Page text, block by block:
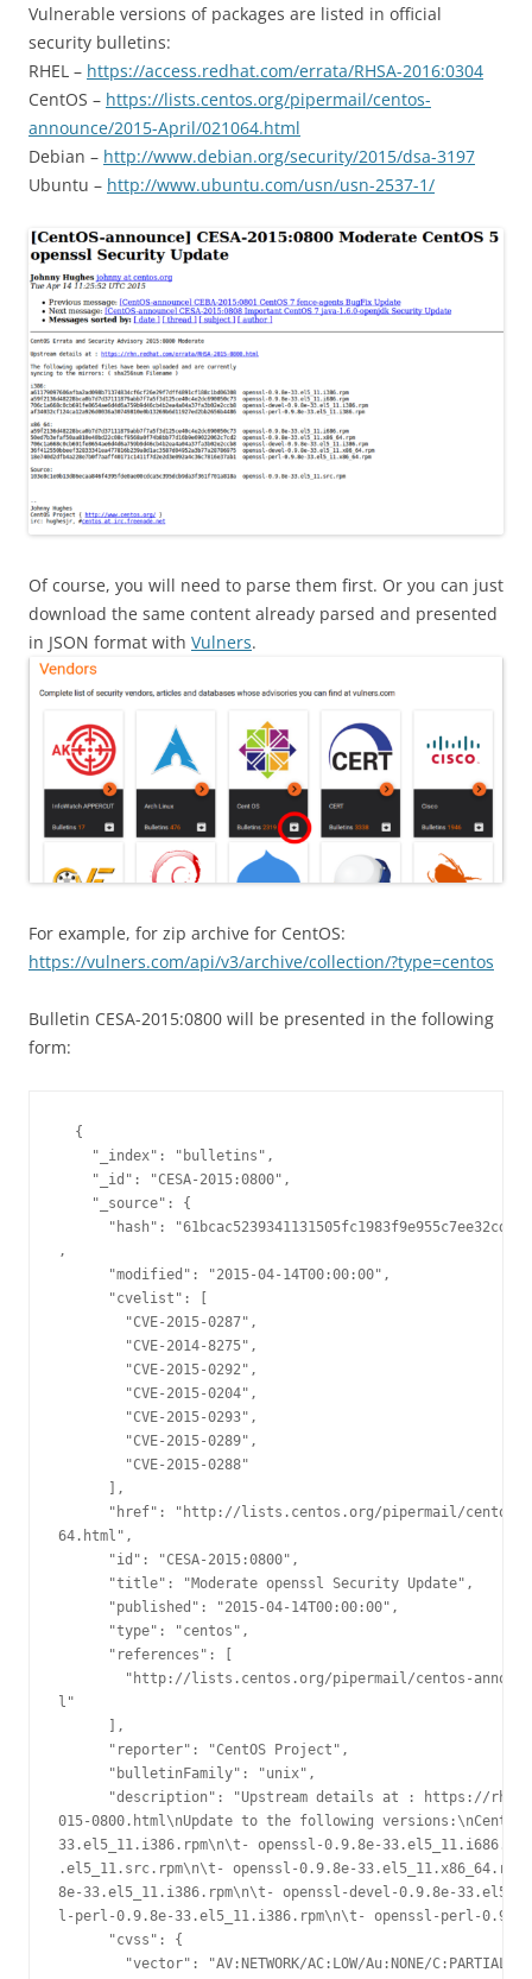
Vulnerable versions of packages are listed in official
security bulletins:
RHEL – https://access.redhat.com/errata/RHSA-2016:0304
CentOS – https://lists.centos.org/pipermail/centos-
announce/2015-April/021064.html
Debian – http://www.debian.org/security/2015/dsa-3197
Ubuntu – http://www.ubuntu.com/usn/usn-2537-1/
Of course, you will need to parse them first. Or you can just
download the same content already parsed and presented
in JSON format with Vulners.
For example, for zip archive for CentOS:
https://vulners.com/api/v3/archive/collection/?type=centos
Bulletin CESA-2015:0800 will be presented in the following
form:
  {
    "_index": "bulletins",
    "_id": "CESA-2015:0800",
    "_source": {
"hash":
,
      "modified": "2015-04-14T00:00:00",
      "cvelist": [
        "CVE-2015-0287",
        "CVE-2014-8275",
        "CVE-2015-0292",
        "CVE-2015-0204",
        "CVE-2015-0293",
        "CVE-2015-0289",
        "CVE-2015-0288"
      ],
"href": "http://lists.centos.org/pipermail/centos-
64.html",
      "id": "CESA-2015:0800",
      "title": "Moderate openssl Security Update",
      "published": "2015-04-14T00:00:00",
      "type": "centos",
      "references": [
"http://lists.centos.org/pipermail/centos-
l"
      ],
      "reporter": "CentOS Project",
      "bulletinFamily": "unix",
"description": "Upstream details at : https://
015-0800.html\nUpdate to the following
33.el5_11.i386.rpm\n\t- openssl-0.9.8e-
.el5_11.src.rpm\n\t- openssl-0.9.8e-
8e-33.el5_11.i386.rpm\n\t- openssl-devel-0.9.8e-
l-perl-0.9.8e-33.el5_11.i386.rpm\n\t- openssl-perl-
      "cvss": {
"vector": "AV:NETWORK/AC:LOW/Au:NONE/C:PARTIAL/